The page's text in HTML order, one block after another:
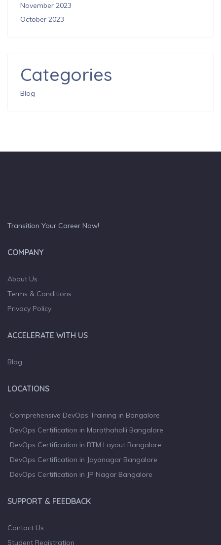
November 2023
October 2023
Categories
Blog
Transition Your Career Now!
COMPANY
About Us
Terms & Conditions
Privacy Policy
ACCELERATE WITH US
Blog
LOCATIONS
Comprehensive DevOps Training in Bangalore
DevOps Certification in Marathahalli Bangalore
DevOps Certification in BTM Layout Bangalore
DevOps Certification in Jayanagar Bangalore
DevOps Certification in JP Nagar Bangalore
SUPPORT & FEEDBACK
Contact Us
Student Registration